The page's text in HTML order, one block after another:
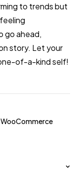
to trends but
go ahead,
story. Let your
of-a-kind self!
WooCommerce